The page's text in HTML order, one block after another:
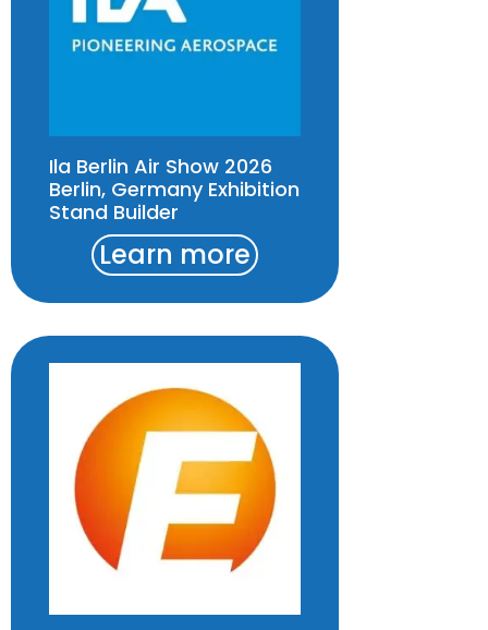
Ila Berlin Air Show 2026
Berlin, Germany Exhibition
Stand Builder
Learn more